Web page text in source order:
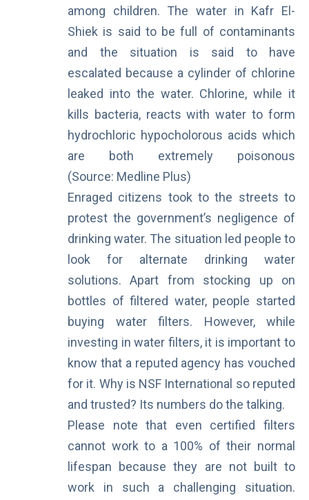
among children. The water in Kafr El-
Shiek is said to be full of contaminants
and the situation is said to have
escalated because a cylinder of chlorine
leaked into the water. Chlorine, while it
kills bacteria, reacts with water to form
hydrochloric hypocholorous acids which
are both extremely poisonous
(Source: Medline Plus)
Enraged citizens took to the streets to
protest the government’s negligence of
drinking water. The situation led people to
look for alternate drinking water
solutions. Apart from stocking up on
bottles of filtered water, people started
buying water filters. However, while
investing in water filters, it is important to
know that a reputed agency has vouched
for it. Why is NSF International so reputed
and trusted? Its numbers do the talking.
Please note that even certified filters
cannot work to a 100% of their normal
lifespan because they are not built to
work in such a challenging situation.